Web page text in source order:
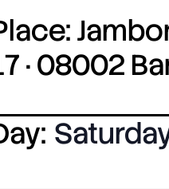
· 08002